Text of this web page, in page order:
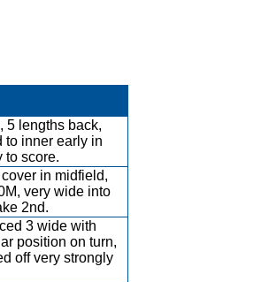
5 lengths back,
to inner early in
to score.
in midfield,
very wide into
2nd.
3 wide with
position on turn,
off very strongly